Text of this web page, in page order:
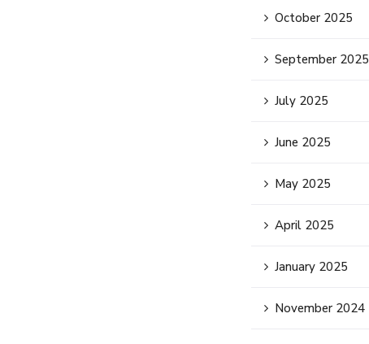
October 2025
September 2025
July 2025
June 2025
May 2025
April 2025
January 2025
November 2024